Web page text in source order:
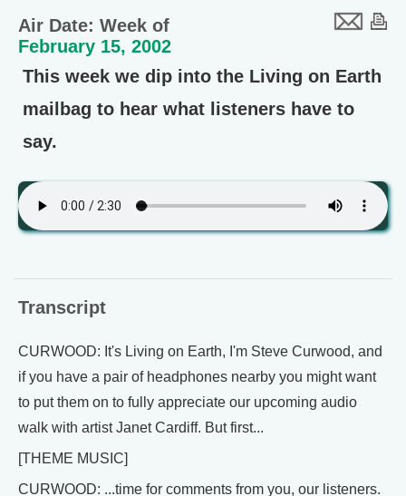
Air Date: Week of
February 15, 2002
This week we dip into the Living on Earth
mailbag to hear what listeners have to
say.
Transcript
CURWOOD: It's Living on Earth, I'm Steve Curwood, and
if you have a pair of headphones nearby you might want
to put them on to fully appreciate our upcoming audio
walk with artist Janet Cardiff. But first...
[THEME MUSIC]
CURWOOD: ...time for comments from you, our listeners.